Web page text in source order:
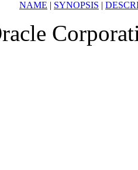
NAME | SYNOPSIS |